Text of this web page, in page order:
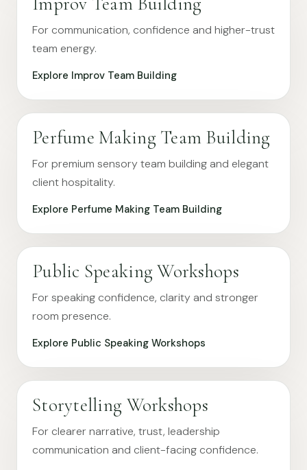
For communication, confidence and higher-trust
team energy.
Explore Improv Team Building
Perfume Making Team Building
For premium sensory team building and elegant
client hospitality.
Explore Perfume Making Team Building
Public Speaking Workshops
For speaking confidence, clarity and stronger
room presence.
Explore Public Speaking Workshops
Storytelling Workshops
For clearer narrative, trust, leadership
communication and client-facing confidence.